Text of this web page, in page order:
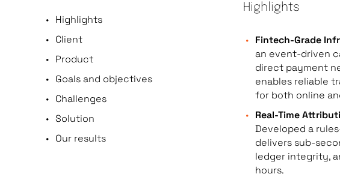
Highlights
Client
Product
Goals and objectives
Challenges
Solution
Our results
Highlights
Fintech-Grade
an event-driven
direct payment
enables reliable
for both online
Real-Time
Developed a
delivers sub-
ledger integrity,
hours.